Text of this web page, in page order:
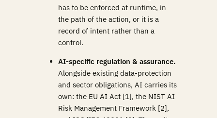
has to be enforced at runtime, in
the path of the action, or it is a
record of intent rather than a
control.
AI-specific regulation & assurance.
Alongside existing data-protection
and sector obligations, AI carries its
own: the EU AI Act [1], the NIST AI
Risk Management Framework [2],